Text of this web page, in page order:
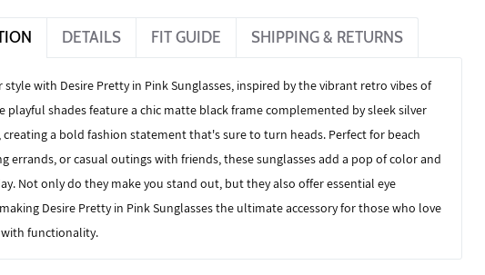
style with Desire Pretty in Pink Sunglasses, inspired by the vibrant retro vibes of
playful shades feature a chic matte black frame complemented by sleek silver
creating a bold fashion statement that's sure to turn heads. Perfect for beach
errands, or casual outings with friends, these sunglasses add a pop of color and
Not only do they make you stand out, but they also offer essential eye
Desire Pretty in Pink Sunglassesthe ultimate accessory for those who love
functionality.
DETAILS FIT GUIDE SHIPPING & RETURNS